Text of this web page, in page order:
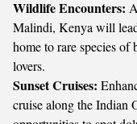
Wildlife Encounters:
Malindi, Kenya will
home to rare species of
lovers.
Sunset Cruises:
cruise along the Indian